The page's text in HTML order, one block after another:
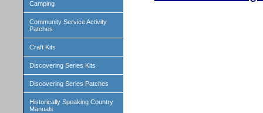
Camping
Community Service Activity
Patches
Craft Kits
Discovering Series Kits
Discovering Series Patches
Historically Speaking Country
Manuals